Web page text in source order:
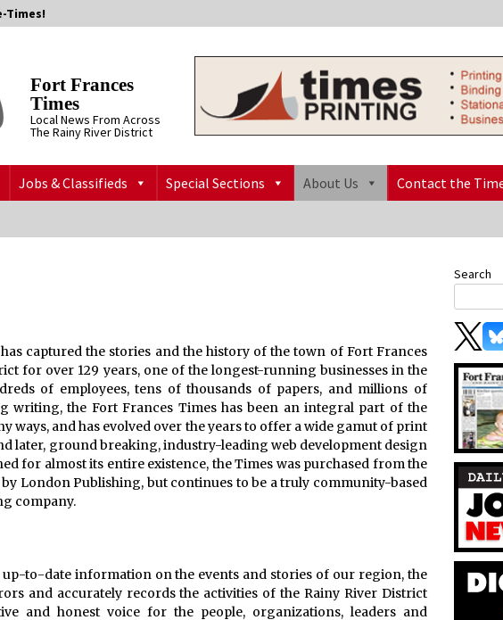
Times!
Fort Frances
Times
Local News From Across
The Rainy River District
Jobs & Classifieds Special Sections About Us Contact the
captured the stories and the history of the town of Fort Frances
for over 129 years, one of the longest-running businesses in the
of employees, tens of thousands of papers, and millions of
writing, the Fort Frances Times has been an integral part of the
ways, and has evolved over the years to offer a wide gamut of print
later, ground breaking, industry-leading web development design
for almost its entire existence, the Times was purchased from the
London Publishing, but continues to be a truly community-based
company.
to-date information on the events and stories of our region, the
and accurately records the activities of the Rainy River District
and honest voice for the people, organizations, leaders and
Search